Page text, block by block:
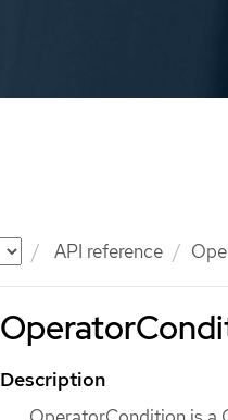
API reference
Description